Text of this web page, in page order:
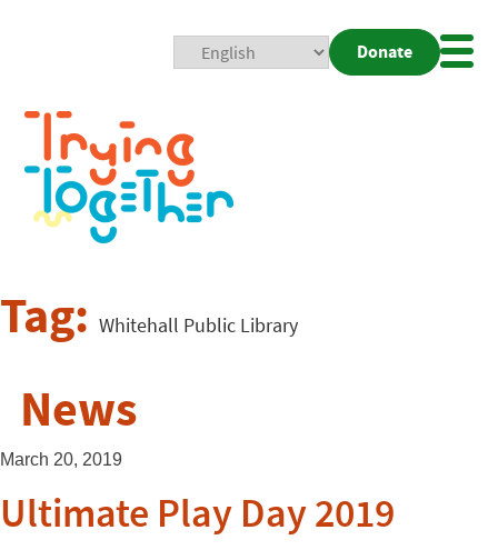
Donate
Tag: Whitehall Public Library
News
March 20, 2019
Ultimate Play Day 2019